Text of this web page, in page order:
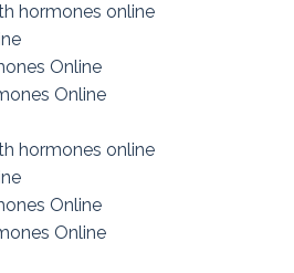
hormones online
Online
Online
hormones online
Online
Online